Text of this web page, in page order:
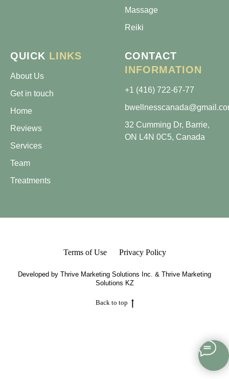
Massage
Reiki
QUICK LINKS
About Us
Get in touch
Home
Reviews
Services
Team
Treatments
CONTACT
INFORMATION
+1 (416) 722-67-77
32 Cumming Dr, Barrie,
ON L4N 0C5, Canada
Terms of Use Privacy Policy
Developed by Thrive Marketing Solutions Inc. & Thrive Marketing
Solutions KZ
Back to top